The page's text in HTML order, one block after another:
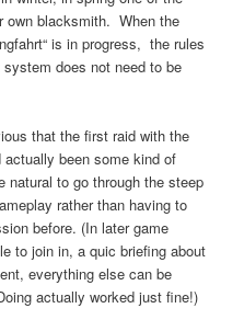
own blacksmith. When the
is in progress, the rules
does not need to be
that the first raid with the
been some kind of
to go through the steep
rather than having to
before. (In later game
to join in, a quic briefing about
everything else can be
actually worked just fine!)